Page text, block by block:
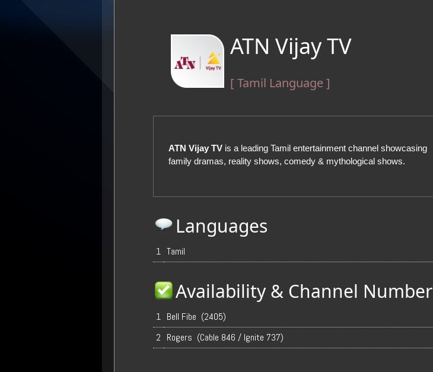
ATN Vijay TV
[ Tamil Language ]
ATN Vijay TVis a leading Tamil entertainment channel showcasing
family dramas, reality shows, comedy & mythological shows.
Languages
1 Tamil
Availability & Channel Number
1 Bell Fibe (2405)
2 Rogers (Cable 846 / Ignite 737)